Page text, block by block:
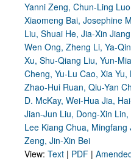
Yanni Zeng, Chun-Ling
Xiaomeng Bai, Josephine
Liu, Shuai He, Jia-Xin
Wen Ong, Zheng Li, Ya-
Xu, Shu-Qiang Liu, Yun-
Cheng, Yu-Lu Cao, Xia
Zhao-Hui Ruan, Qiu-Yan
D. McKay, Wei-Hua Jia,
Jian-Jun Liu, Dong-Xin
Lee Kiang Chua,
Zeng, Jin-Xin Bei
View: Text | PDF |